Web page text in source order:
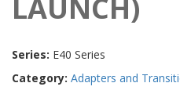
LAUNCH)
Series: E40 Series
Category: Adapters and